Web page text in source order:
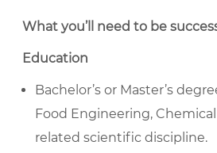
What you’ll need to be
Education
Bachelor’s or Master’s
Food Engineering,
related scientific discipline.